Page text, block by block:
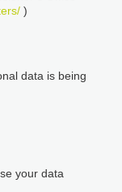
)
data is being
your data